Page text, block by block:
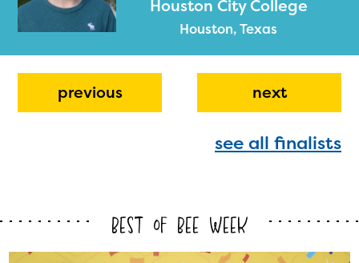
Houston City College
Houston, Texas
previous next
see all finalists
Best of Bee Week
currently under construction
and will become available